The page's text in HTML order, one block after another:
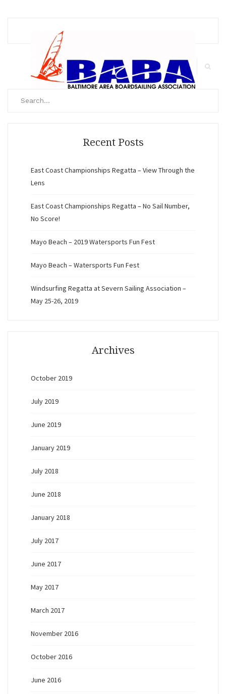
Recent Posts
East Coast Championships Regatta – View Through the
Lens
East Coast Championships Regatta – No Sail Number,
No Score!
Mayo Beach – 2019 Watersports Fun Fest
Mayo Beach – Watersports Fun Fest
Windsurfing Regatta at Severn Sailing Association –
May 25-26, 2019
Archives
October 2019
July 2019
June 2019
January 2019
July 2018
June 2018
January 2018
July 2017
June 2017
May 2017
March 2017
November 2016
October 2016
June 2016